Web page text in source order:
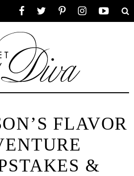
FLAVOR
&